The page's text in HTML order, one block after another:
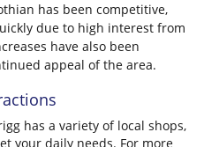
has been competitive,
due to high interest from
have also been
appeal of the area.
has a variety of local shops,
your daily needs. For more